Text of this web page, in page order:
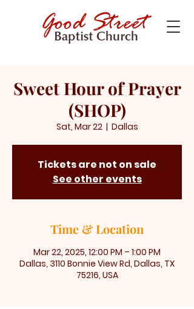
Sweet Hour of Prayer
(SHOP)
Sat, Mar 22
  |
Dallas
Tickets are not on sale
See other events
Time & Location
Mar 22, 2025, 12:00 PM – 1:00 PM
Dallas, 3110 Bonnie View Rd, Dallas, TX
75216, USA